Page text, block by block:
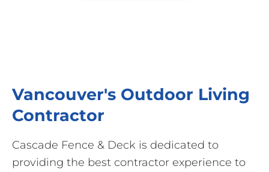
Vancouver's Outdoor Living
Contractor
Cascade Fence & Deck is dedicated to
providing the best contractor experience to